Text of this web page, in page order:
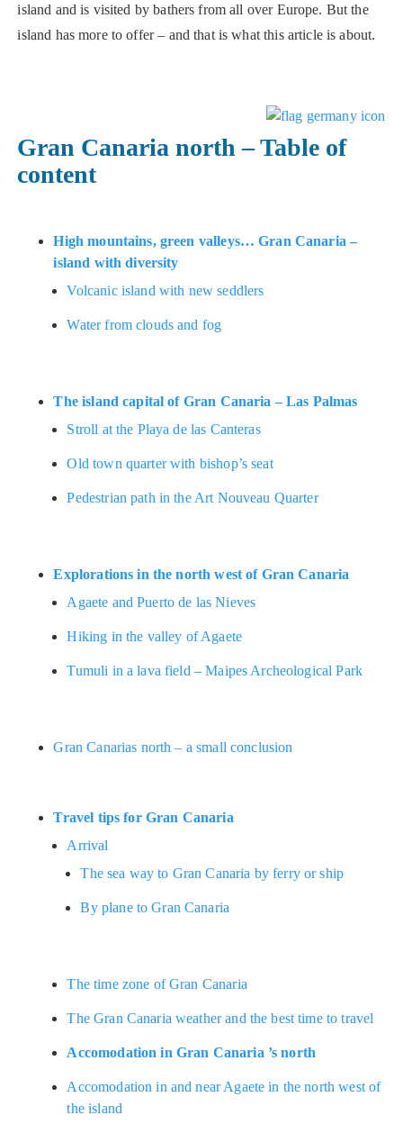
island and is visited by bathers from all over Europe. But the
island has more to offer – and that is what this article is about.
Gran Canaria north – Table of
content
High mountains, green valleys… Gran Canaria –
island with diversity
Volcanic island with new seddlers
Water from clouds and fog
The island capital of Gran Canaria – Las Palmas
Stroll at the Playa de las Canteras
Old town quarter with bishop’s seat
Pedestrian path in the Art Nouveau Quarter
Explorations in the north west of Gran Canaria
Agaete and Puerto de las Nieves
Hiking in the valley of Agaete
Tumuli in a lava field – Maipes Archeological Park
Gran Canarias north – a small conclusion
Travel tips for Gran Canaria
Arrival
The sea way to Gran Canaria by ferry or ship
By plane to Gran Canaria
The time zone of Gran Canaria
The Gran Canaria weather and the best time to travel
Accomodation in Gran Canaria ’s north
Accomodation in and near Agaete in the north west of
the island